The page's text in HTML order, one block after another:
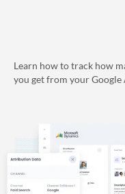
Learn how to track how
you get from your